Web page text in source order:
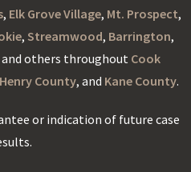
, Elk Grove Village, Mt. Prospect,
, Streamwood, Barrington,
and others throughout Cook
County, and Kane County.
or indication of future case